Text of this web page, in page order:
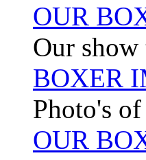
OUR
Our
BOXER
Photo's
OUR